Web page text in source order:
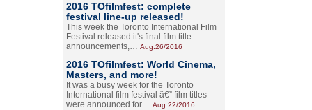
2016 TOfilmfest: complete
festival line-up released!
This week the Toronto International Film
Festival released it's final film title
announcements,… Aug.26/2016
2016 TOfilmfest: World Cinema,
Masters, and more!
It was a busy week for the Toronto
International film festival â€” film titles
were announced for… Aug.22/2016